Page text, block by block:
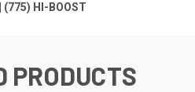
(775) HI-BOOST
PRODUCTS